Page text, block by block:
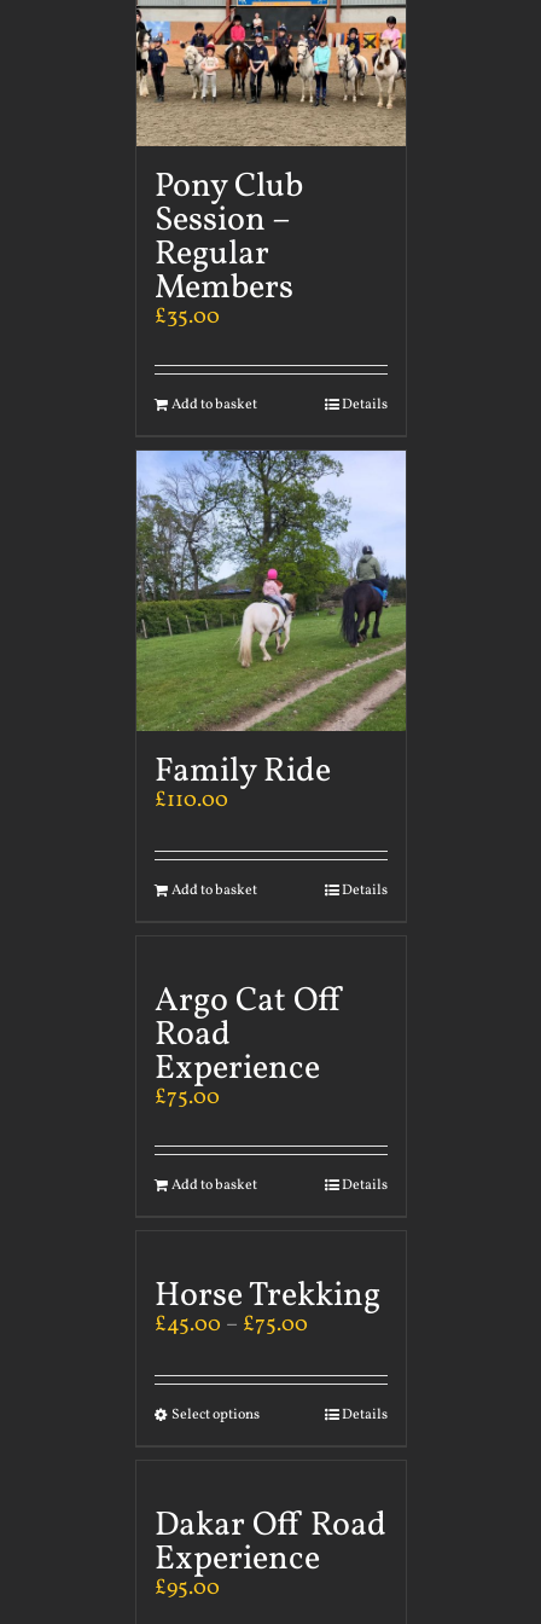
Pony Club
Session –
Regular
Members
£35.00
Add to basket Details
Family Ride
£110.00
Add to basket Details
Argo Cat Off
Road
Experience
£75.00
Add to basket Details
Horse Trekking
£45.00 – £75.00
Select options Details
Dakar Off Road
Experience
£95.00